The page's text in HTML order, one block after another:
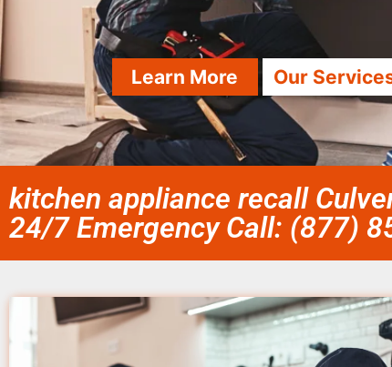
Learn More Our
kitchen appliance recall
24/7 Emergency Call: (877)